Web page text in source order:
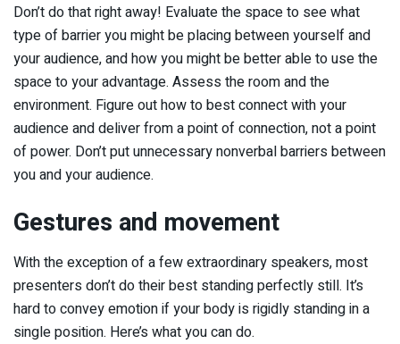
Don’t do that right away! Evaluate the space to see what
type of barrier you might be placing between yourself and
your audience, and how you might be better able to use the
space to your advantage. Assess the room and the
environment. Figure out how to best connect with your
audience and deliver from a point of connection, not a point
of power. Don’t put unnecessary nonverbal barriers between
you and your audience.
Gestures and movement
With the exception of a few extraordinary speakers, most
presenters don’t do their best standing perfectly still. It’s
hard to convey emotion if your body is rigidly standing in a
single position. Here’s what you can do.